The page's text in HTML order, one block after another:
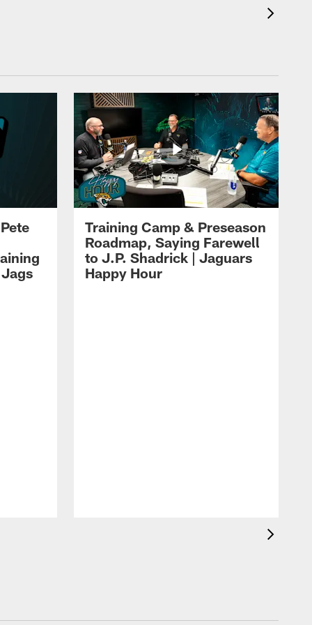
Training Camp & Preseason
Roadmap, Saying Farewell
to J.P. Shadrick | Jaguars
Happy Hour